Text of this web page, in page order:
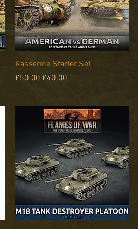
Quick View
Kasserine Starter Set
Regular Price
£50.00 Sale Price
£40.00